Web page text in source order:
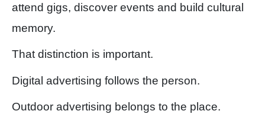
attend gigs, discover events and build cultural
memory.
That distinction is important.
Digital advertising follows the person.
Outdoor advertising belongs to the place.